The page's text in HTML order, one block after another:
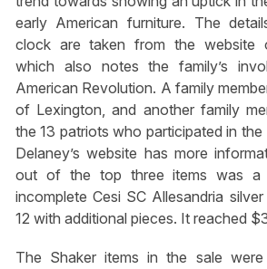
early American furniture. The
clock are taken from the website
which also notes the family’s
American Revolution. A family
of Lexington, and another family
the 13 patriots who participated in
Delaney’s website has more
out of the top three items was a
incomplete Cesi SC Allesandria
12 with additional pieces. It reached
The Shaker items in the sale